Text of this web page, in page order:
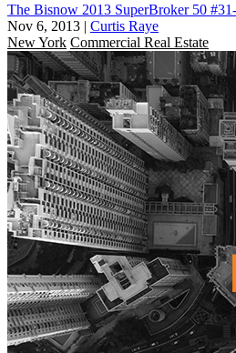
The Bisnow 2013 SuperBroker 50
Nov 6, 2013 | Curtis Raye
New York Commercial Real Estate